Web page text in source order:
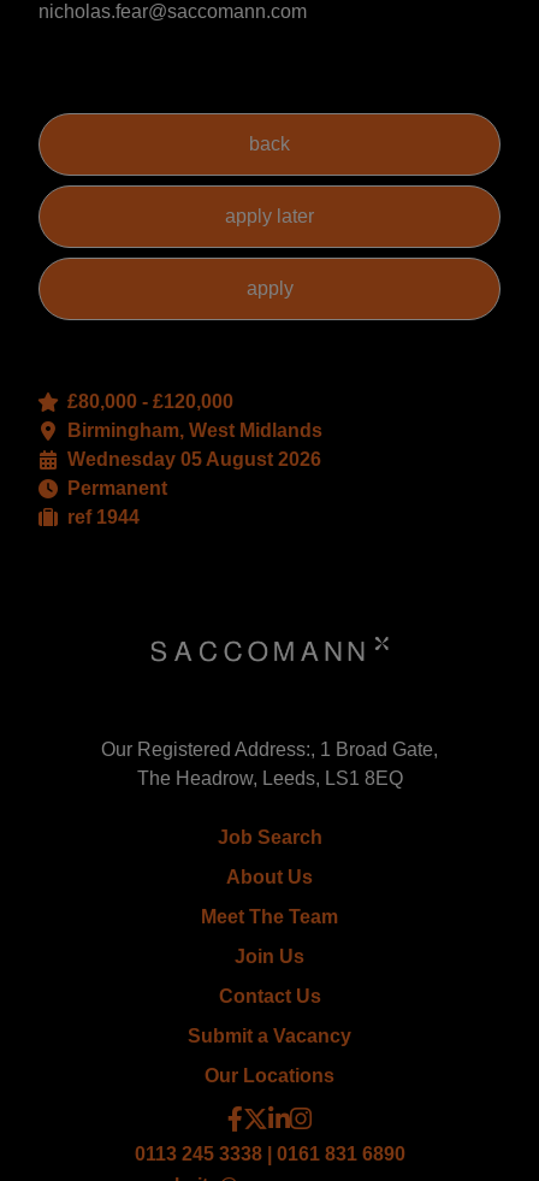
nicholas.fear@saccomann.com
£80,000 - £120,000
Birmingham, West Midlands
Wednesday 05 August 2026
Permanent
ref 1944
Our Registered Address:, 1 Broad Gate,
The Headrow, Leeds, LS1 8EQ
Job Search
About Us
Meet The Team
Join Us
Contact Us
Submit a Vacancy
Our Locations
0113 245 3338 | 0161 831 6890